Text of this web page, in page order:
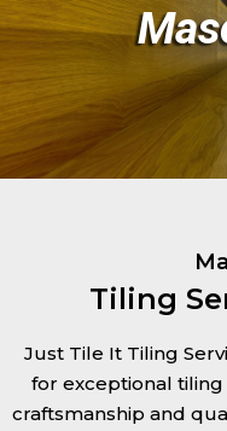
Tiling
Just Tile It Tiling
for exceptional
craftsmanship and